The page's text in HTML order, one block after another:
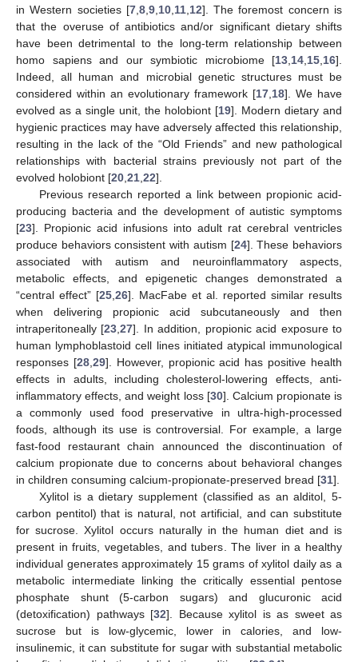
in Western societies [7, 8, 9, 10, 11, 12]. The foremost concern is
that the overuse of antibiotics and/or significant dietary shifts
have been detrimental to the long-term relationship between
homo sapiens and our symbiotic microbiome [13 14 15 16].
Indeed, all human and microbial genetic structures must be
considered within an evolutionary framework [17 18]. We have
evolved as a single unit, the holobiont [19]. Modern dietary and
hygienic practices may have adversely affected this relationship,
resulting in the lack of the “Old Friends” and new pathological
relationships with bacterial strains previously not part of the
evolved holobiont [20 21 22].
Previous research reported a link between propionic acid-
producing bacteria and the development of autistic symptoms
[23]. Propionic acid infusions into adult rat cerebral ventricles
produce behaviors consistent with autism [24]. These behaviors
associated with autism and neuroinflammatory aspects,
metabolic effects, and epigenetic changes demonstrated a
“central effect” [25 26]. MacFabe et al. reported similar results
when delivering propionic acid subcutaneously and then
intraperitoneally [23 ,27]. In addition, propionic acid exposure to
human lymphoblastoid cell lines initiated atypical immunological
responses [28, 29]. However, propionic acid has positive health
effects in adults, including cholesterol-lowering effects, anti-
inflammatory effects, and weight loss [30]. Calcium propionate is
a commonly used food preservative in ultra-high-processed
foods, although its use is controversial. For example, a large
fast-food restaurant chain announced the discontinuation of
calcium propionate due to concerns about behavioral changes
in children consuming calcium-propionate-preserved bread [31].
Xylitol is a dietary supplement (classified as an alditol, 5-
carbon pentitol) that is natural, not artificial, and can substitute
for sucrose. Xylitol occurs naturally in the human diet and is
present in fruits, vegetables, and tubers. The liver in a healthy
individual generates approximately 15 grams of xylitol daily as a
metabolic intermediate linking the critically essential pentose
phosphate shunt (5-carbon sugars) and glucuronic acid
(detoxification) pathways [32]. Because xylitol is as sweet as
sucrose but is low-glycemic, lower in calories, and low-
insulinemic, it can substitute for sugar with substantial metabolic